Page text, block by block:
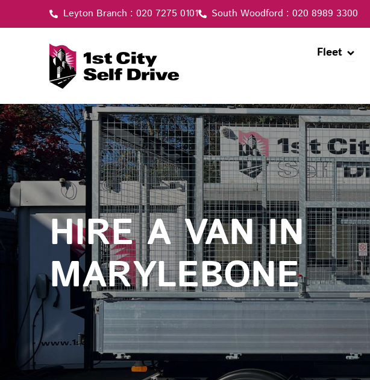
Leyton Branch : 020 7275 0101 South Woodford : 020 8989 3300
Fleet
HIRE A VAN IN
MARYLEBONE